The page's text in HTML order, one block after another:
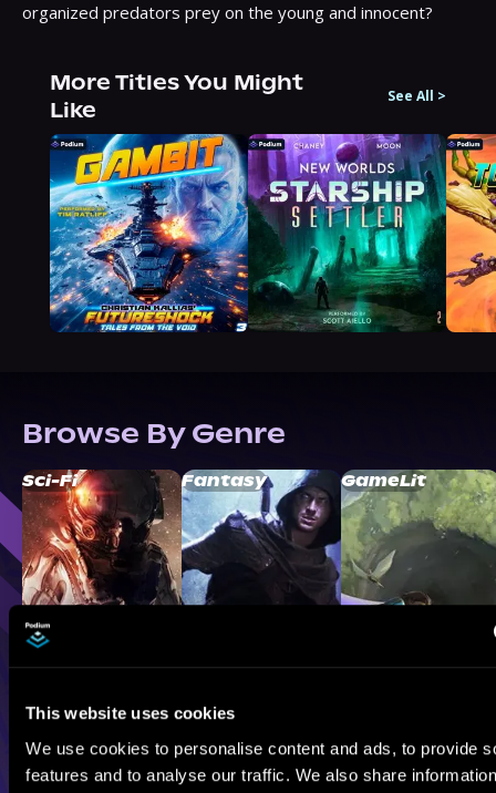
This website uses cookies
We use cookies to personalise content and ads, to provide
features and to analyse our traffic. We also share
organized predators prey on the young and innocent?
More Titles You Might
Like
See All >
Browse By Genre
Sci-Fi Fantasy GameLit